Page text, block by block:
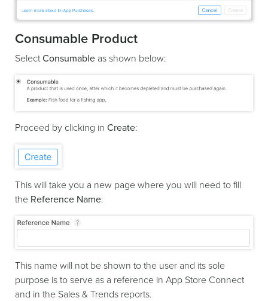
Consumable Product
SelectConsumable as shown below:
Proceed by clicking in Create:
This will take you a new page where you will need to fill
the Reference Name:
This name will not be shown to the user and its sole
purpose is to serve as a reference in App Store Connect
and in the Sales & Trends reports.